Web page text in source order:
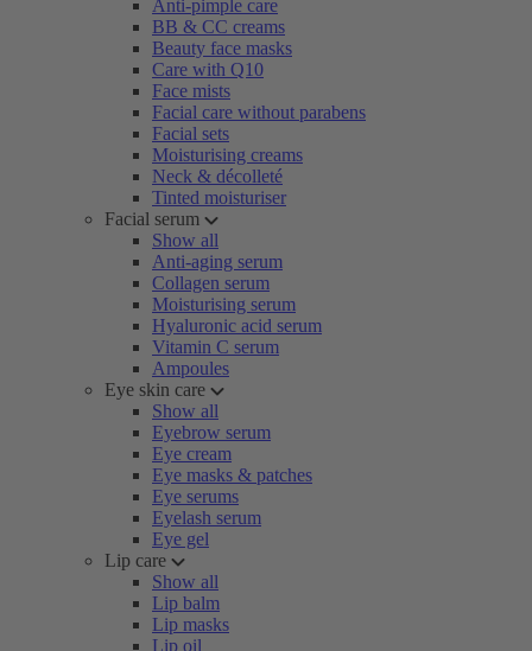
Anti-pimple care
BB & CC creams
Beauty face masks
Care with Q10
Face mists
Facial care without parabens
Facial sets
Moisturising creams
Neck & décolleté
Tinted moisturiser
Facial serum
Show all
Anti-aging serum
Collagen serum
Moisturising serum
Hyaluronic acid serum
Vitamin C serum
Ampoules
Eye skin care
Show all
Eyebrow serum
Eye cream
Eye masks & patches
Eye serums
Eyelash serum
Eye gel
Lip care
Show all
Lip balm
Lip masks
Lip oil